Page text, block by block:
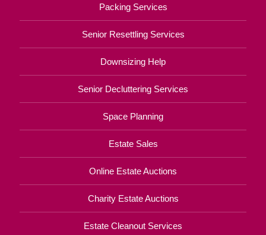
Packing Services
Senior Resettling Services
Downsizing Help
Senior Decluttering Services
Space Planning
Estate Sales
Online Estate Auctions
Charity Estate Auctions
Estate Cleanout Services